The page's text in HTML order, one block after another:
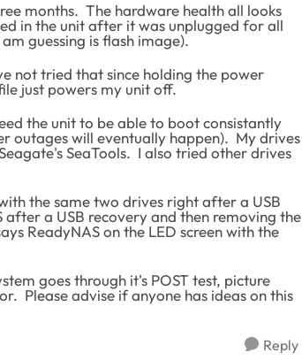
months. The hardware health all looks
in the unit after it was unplugged for all
guessing is flash image).
not tried that since holding the power
just powers my unit off.
the unit to be able to boot consistantly
outages will eventually happen). My drives
SeaTools. I also tried other drives
the same two drives right after a USB
a USB recovery and then removing the
ReadyNAS on the LED screen with the
goes through it's POST test, picture
Please advise if anyone has ideas on this
Reply